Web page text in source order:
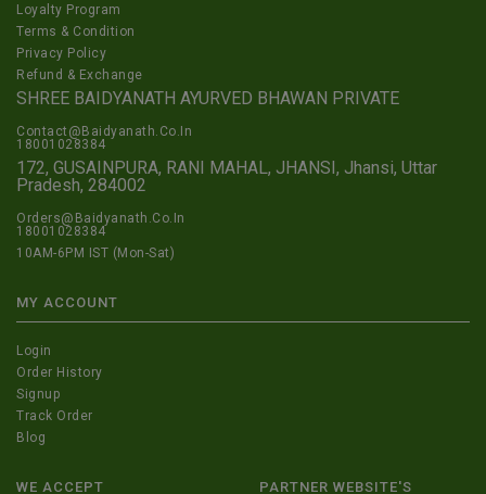
Loyalty Program
Terms & Condition
Privacy Policy
Refund & Exchange
SHREE BAIDYANATH AYURVED BHAWAN PRIVATE
Contact@Baidyanath.Co.In
18001028384
172, GUSAINPURA, RANI MAHAL, JHANSI, Jhansi, Uttar
Pradesh, 284002
Orders@Baidyanath.Co.In
18001028384
10AM-6PM IST (Mon-Sat)
MY ACCOUNT
Login
Order History
Signup
Track Order
Blog
WE ACCEPT PARTNER WEBSITE'S